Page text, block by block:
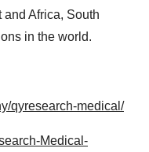
Africa, South
in the world.
qyresearch-medical/
Medical-